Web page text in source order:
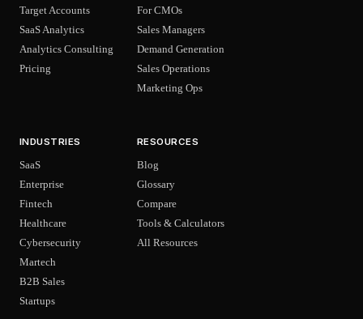
Target Accounts
SaaS Analytics
Analytics Consulting
Pricing
For CMOs
Sales Managers
Demand Generation
Sales Operations
Marketing Ops
INDUSTRIES
SaaS
Enterprise
Fintech
Healthcare
Cybersecurity
Martech
B2B Sales
Startups
RESOURCES
Blog
Glossary
Compare
Tools & Calculators
All Resources